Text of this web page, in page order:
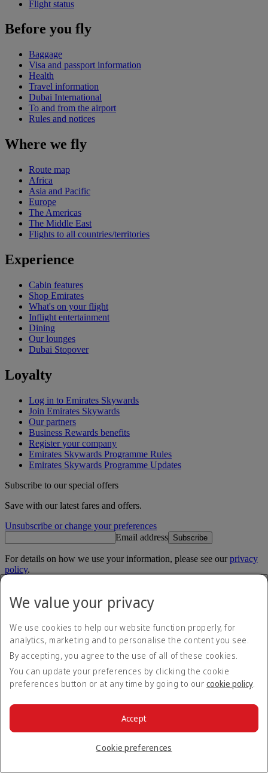
Flight status
Before you fly
Baggage
Visa and passport information
Health
Travel information
Dubai International
To and from the airport
Rules and notices
Where we fly
Route map
Africa
Asia and Pacific
Europe
The Americas
The Middle East
Flights to all countries/territories
Experience
Cabin features
Shop Emirates
What's on your flight
Inflight entertainment
Dining
Our lounges
Dubai Stopover
Loyalty
Log in to Emirates Skywards
Join Emirates Skywards
Our partners
Business Rewards benefits
Register your company
Emirates Skywards Programme Rules
Emirates Skywards Programme Updates
Subscribe to our special offers
Save with our latest fares and offers.
Unsubscribe or change your preferences
Email address Subscribe
For details on how we use your information, please see ourprivacy
policy.
Book and manage your flights on the go.
App StoreApp Store
Google PlayGoogle Play
Huawei App Galleryhuawai os
Connect with us
We value your privacy
We use cookies to help our website function properly, for
analytics, marketing and to personalise the content you see.
By accepting, you agree to the use of all of these cookies.
You can update your preferences by clicking the cookie
preferences button or at any time by going to our cookie policy.
Cookie preferences
Accept